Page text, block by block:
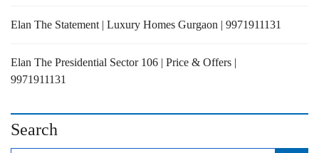
Elan The Statement | Luxury Homes Gurgaon | 9971911131
Elan The Presidential Sector 106 | Price & Offers |
9971911131
Search